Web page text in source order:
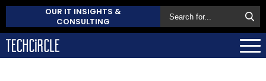
OUR IT INSIGHTS &
CONSULTING